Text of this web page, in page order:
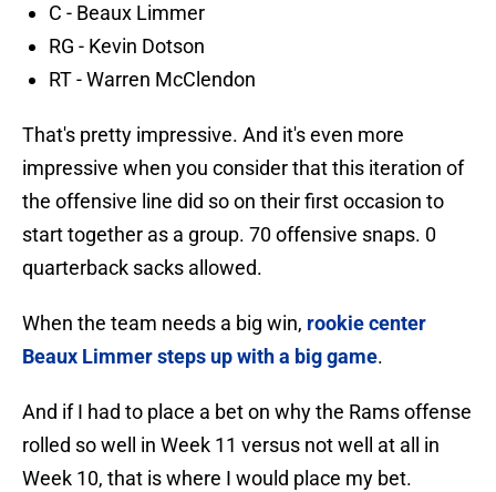
C - Beaux Limmer
RG - Kevin Dotson
RT - Warren McClendon
That's pretty impressive. And it's even more
impressive when you consider that this iteration of
the offensive line did so on their first occasion to
start together as a group. 70 offensive snaps. 0
quarterback sacks allowed.
When the team needs a big win, rookie center
Beaux Limmer steps up with a big game.
And if I had to place a bet on why the Rams offense
rolled so well in Week 11 versus not well at all in
Week 10, that is where I would place my bet.